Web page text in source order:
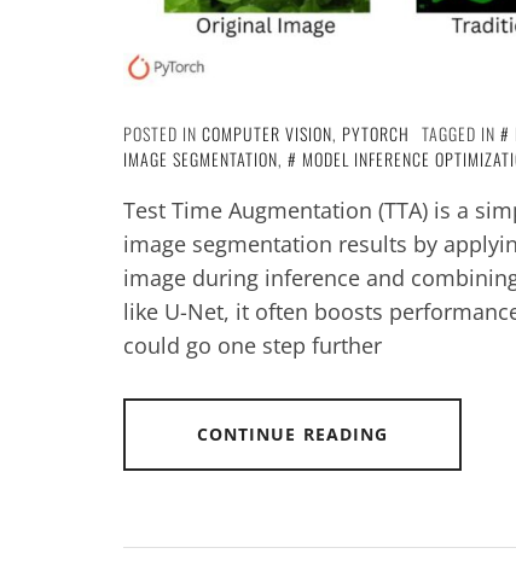
POSTED IN COMPUTER VISION, PYTORCH TAGGED IN
IMAGE SEGMENTATION, MODEL INFERENCE
Test Time Augmentation (TTA) is a
image segmentation results by
image during inference and
like U-Net, it often boosts
could go one step further
CONTINUE READING